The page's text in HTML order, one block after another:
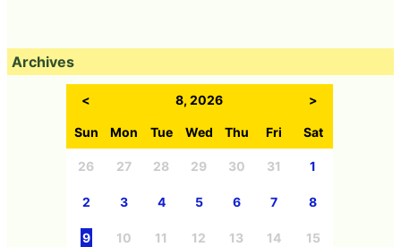
Archives
< 8, 2026 >
Sun Mon Tue Wed Thu Fri Sat
26 27 28 29 30 31 1
2 3 4 5 6 7 8
9 10 11 12 13 14 15